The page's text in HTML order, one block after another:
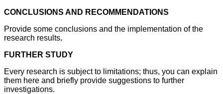
CONCLUSIONS AND RECOMMENDATIONS
Provide some conclusions and the implementation of the
research results.
FURTHER STUDY
Every research is subject to limitations; thus, you can explain
them here and briefly provide suggestions to further
investigations.